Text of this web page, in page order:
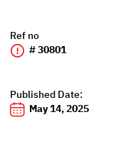
Ref no
# 30801
Published Date:
May 14, 2025